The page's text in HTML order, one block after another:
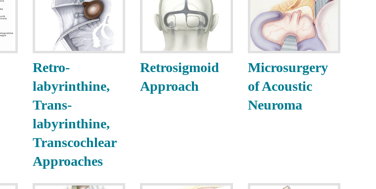
Retro-
labyrinthine,
Trans-
labyrinthine,
Transcochlear
Approaches
Retrosigmoid
Approach
Microsurgery
of Acoustic
Neuroma